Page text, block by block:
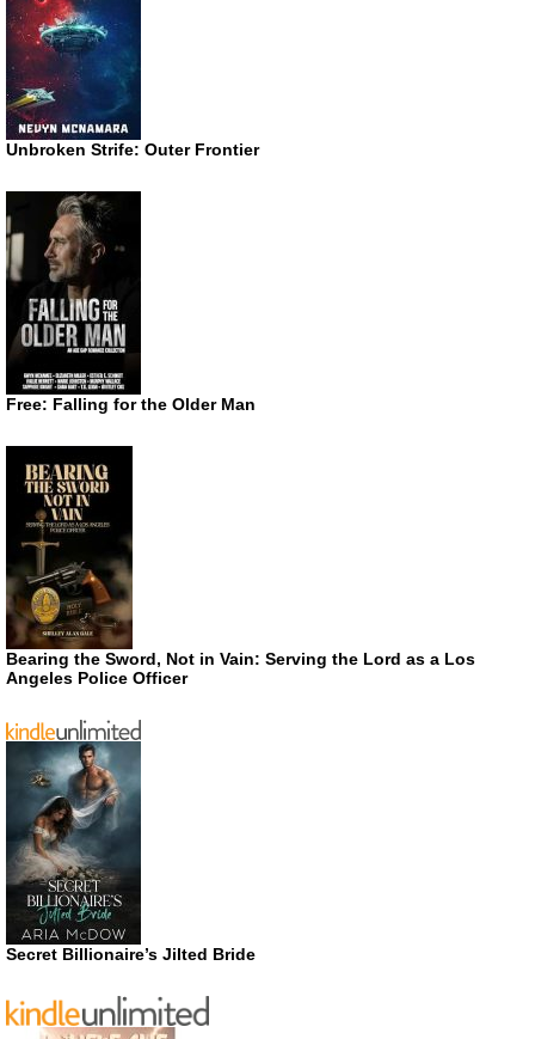
Unbroken Strife: Outer Frontier
Free: Falling for the Older Man
Bearing the Sword, Not in Vain: Serving the Lord as a Los
Angeles Police Officer
Secret Billionaire’s Jilted Bride